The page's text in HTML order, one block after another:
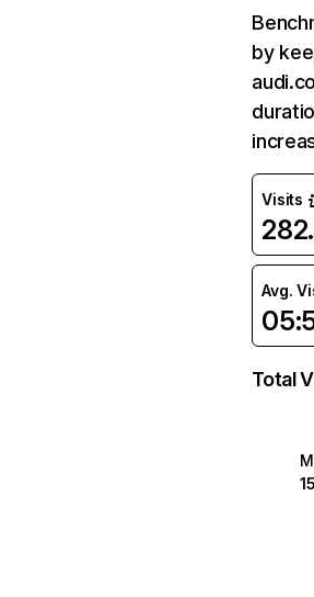
by
Visits
Avg.
Total